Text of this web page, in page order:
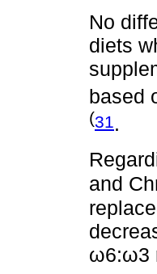
No
diets
based
(31 .
and
ω6:ω3